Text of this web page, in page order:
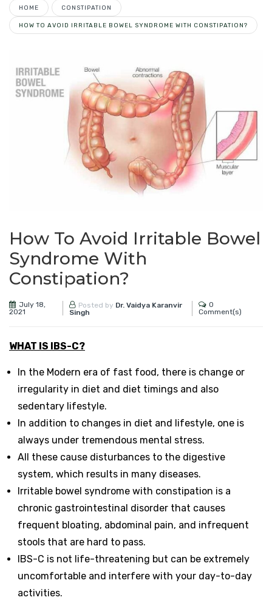
HOME CONSTIPATION
HOW TO AVOID IRRITABLE BOWEL SYNDROME WITH CONSTIPATION?
How To Avoid Irritable Bowel
Syndrome With
Constipation?
July 18,
2021
Posted by Dr. Vaidya Karanvir
Singh
0
Comment(s)
WHAT IS IBS-C?
In the Modern era of fast food, there is change or
irregularity in diet and diet timings and also
sedentary lifestyle.
In addition to changes in diet and lifestyle, one is
always under tremendous mental stress.
All these cause disturbances to the digestive
system, which results in many diseases.
Irritable bowel syndrome with constipation is a
chronic gastrointestinal disorder that causes
frequent bloating, abdominal pain, and infrequent
stools that are hard to pass.
IBS-C is not life-threatening but can be extremely
uncomfortable and interfere with your day-to-day
activities.